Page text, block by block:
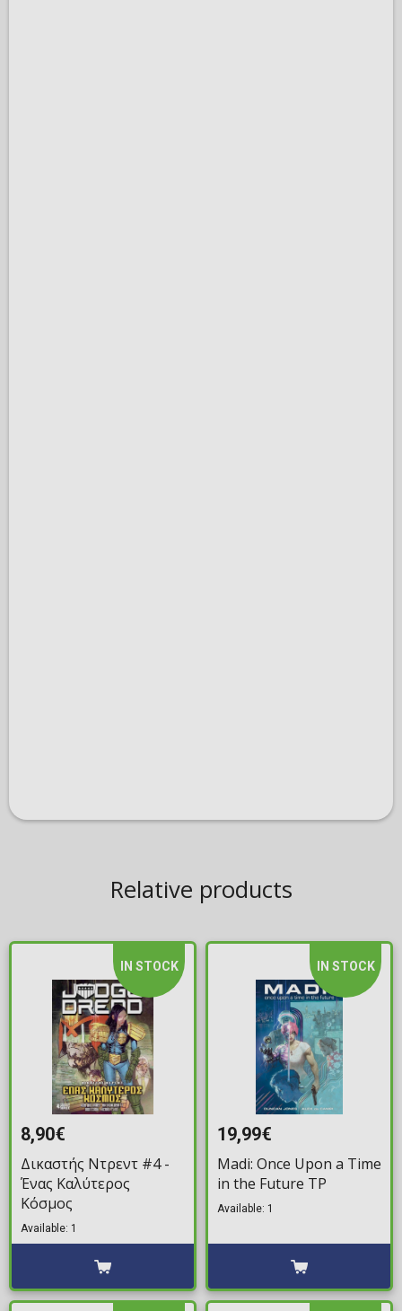
Relative products
IN STOCK
8,90€
Δικαστής Ντρεντ #4 -
Ένας Καλύτερος
Κόσμος
Available: 1
IN STOCK
19,99€
Madi: Once Upon a Time
in the Future TP
Available: 1